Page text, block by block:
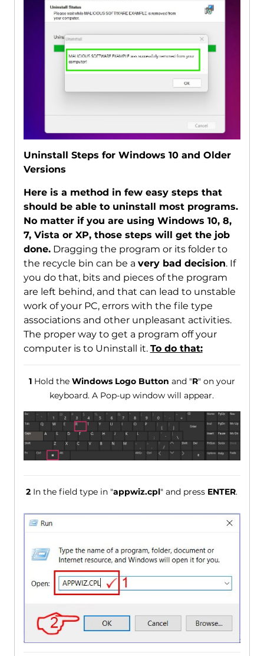
Uninstall Steps for Windows 10 and Older
Versions
Here is a method in few easy steps that
should be able to uninstall most programs.
No matter if you are using Windows 10, 8,
7, Vista or XP, those steps will get the job
done.Dragging the program or its folder to
the recycle bin can be a very bad decision. If
you do that, bits and pieces of the program
are left behind, and that can lead to unstable
work of your PC, errors with the file type
associations and other unpleasant activities.
The proper way to get a program off your
computer is to Uninstall it. To do that:
1Hold the Windows Logo Button and "R" on your
keyboard. A Pop-up window will appear.
2 In the field type in "appwiz.cpl" and press ENTER.